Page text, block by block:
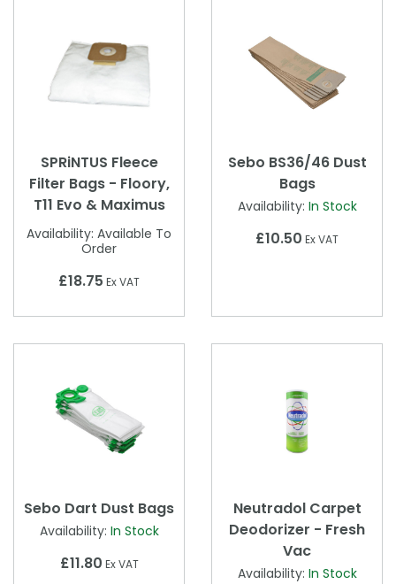
SPRiNTUS Fleece
Filter Bags - Floory,
T11 Evo & Maximus
Availability: Available To
Order
£18.75 Ex VAT
Sebo BS36/46 Dust
Bags
Availability: In Stock
£10.50 Ex VAT
Sebo Dart Dust Bags
Availability: In Stock
£11.80 Ex VAT
Neutradol Carpet
Deodorizer - Fresh
Vac
Availability: In Stock